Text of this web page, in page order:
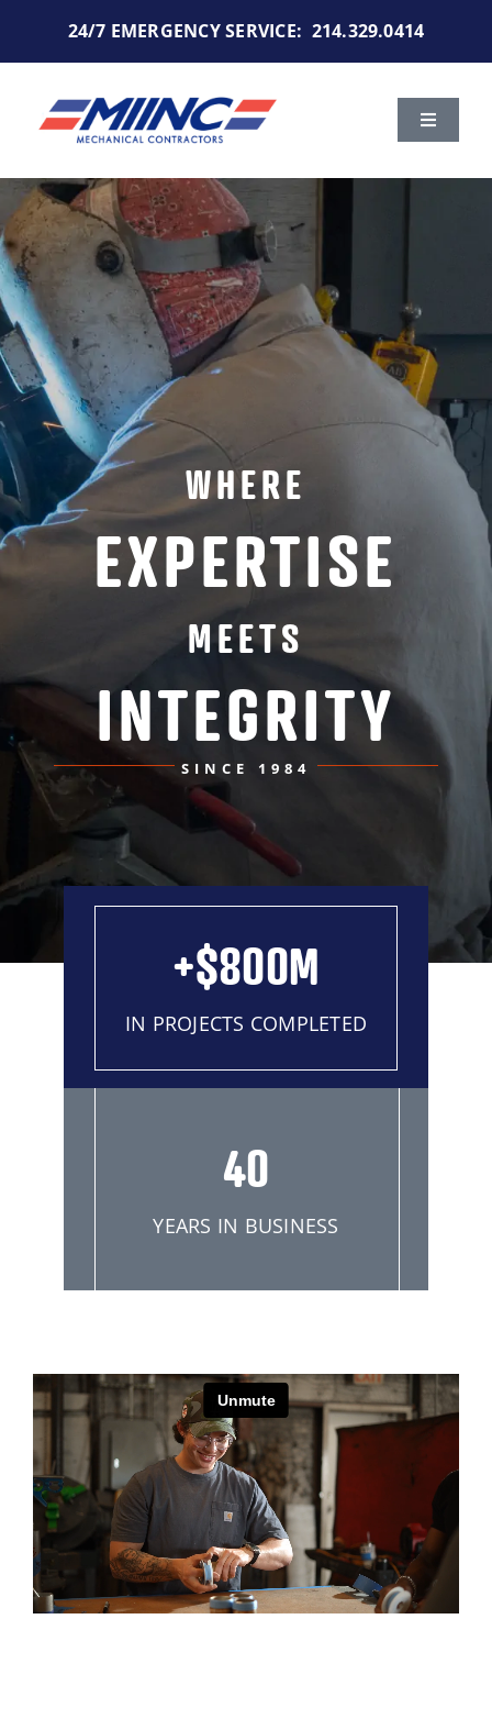
24/7 EMERGENCY SERVICE: 214.329.0414
Toggle
Services
Markets We Serve
Portfolio
About Us
Careers
News
MIINC Store
WHERE
EXPERTISE
MEETS
INTEGRITY
SINCE 1984
+$800M
IN PROJECTS COMPLETED
40
YEARS IN BUSINESS